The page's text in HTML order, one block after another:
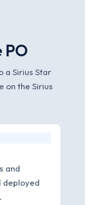
PO
a Sirius Star
on the Sirius
and
deployed